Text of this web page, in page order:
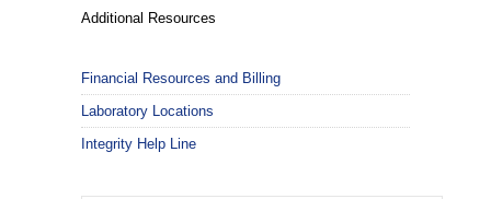
Additional Resources
Financial Resources and Billing
Laboratory Locations
Integrity Help Line